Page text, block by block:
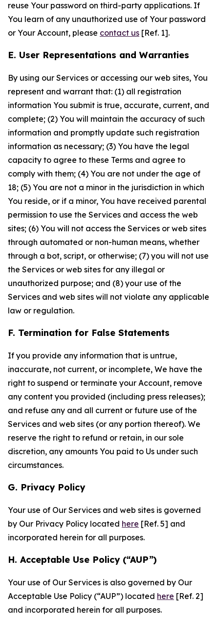
reuse Your password on third-party applications. If
You learn of any unauthorized use of Your password
or Your Account, please contact us [Ref. 1].
E. User Representations and Warranties
By using our Services or accessing our web sites, You
represent and warrant that: (1) all registration
information You submit is true, accurate, current, and
complete; (2) You will maintain the accuracy of such
information and promptly update such registration
information as necessary; (3) You have the legal
capacity to agree to these Terms and agree to
comply with them; (4) You are not under the age of
18; (5) You are not a minor in the jurisdiction in which
You reside, or if a minor, You have received parental
permission to use the Services and access the web
sites; (6) You will not access the Services or web sites
through automated or non-human means, whether
through a bot, script, or otherwise; (7) you will not use
the Services or web sites for any illegal or
unauthorized purpose; and (8) your use of the
Services and web sites will not violate any applicable
law or regulation.
F. Termination for False Statements
If you provide any information that is untrue,
inaccurate, not current, or incomplete, We have the
right to suspend or terminate your Account, remove
any content you provided (including press releases);
and refuse any and all current or future use of the
Services and web sites (or any portion thereof). We
reserve the right to refund or retain, in our sole
discretion, any amounts You paid to Us under such
circumstances.
G. Privacy Policy
Your use of Our Services and web sites is governed
by Our Privacy Policy located here [Ref. 5] and
incorporated herein for all purposes.
H. Acceptable Use Policy (“AUP”)
Your use of Our Services is also governed by Our
Acceptable Use Policy (“AUP”) located here [Ref. 2]
and incorporated herein for all purposes.